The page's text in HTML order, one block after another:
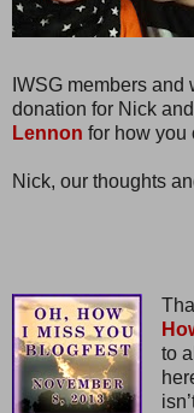
IWSG members
donation for Nick
Lennon for how you
Nick, our thoughts
to